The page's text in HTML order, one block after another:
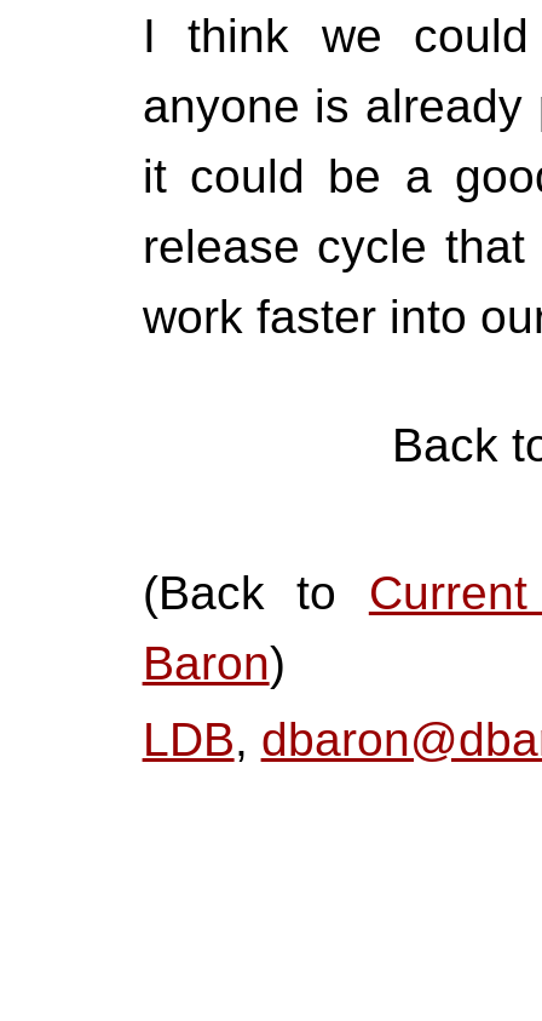
I think we
anyone is
it could be a
release cycle
work faster into
Back
(Back to
Baron)
LDB,